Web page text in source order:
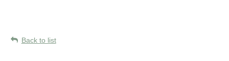
Back to list